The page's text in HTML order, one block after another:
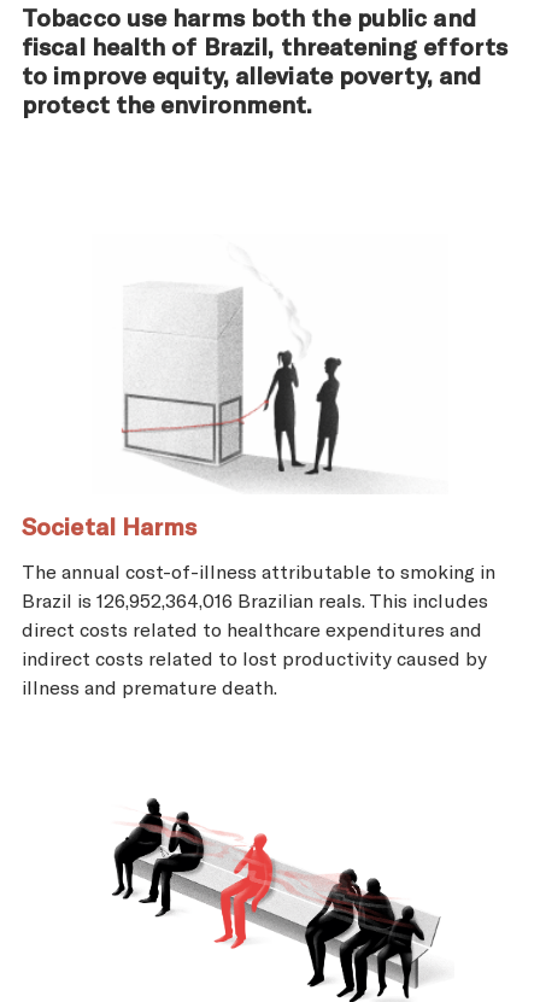
Tobacco use harms both the public and
fiscal health of Brazil, threatening efforts
to improve equity, alleviate poverty, and
protect the environment.
Societal Harms
The annual cost-of-illness attributable to smoking in
Brazil is 126,952,364,016 Brazilian reals. This includes
direct costs related to healthcare expenditures and
indirect costs related to lost productivity caused by
illness and premature death.